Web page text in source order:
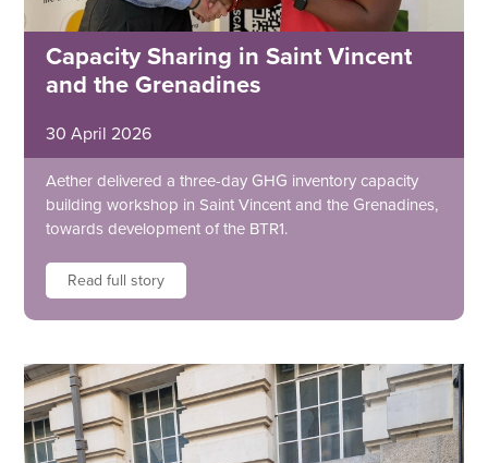
Capacity Sharing in Saint Vincent
and the Grenadines
30 April 2026
Aether delivered a three-day GHG inventory capacity
building workshop in Saint Vincent and the Grenadines,
towards development of the BTR1.
Read full story